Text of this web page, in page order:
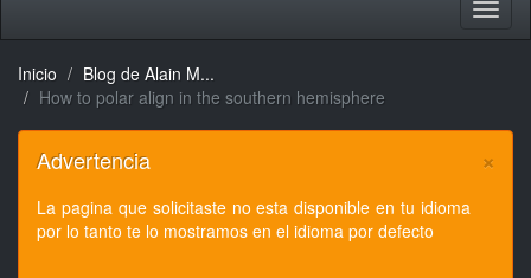
Inicio
Blog de Alain M...
How to polar align in the southern hemisphere
×
Advertencia
La pagina que solicitaste no esta disponible en tu idioma
por lo tanto te lo mostramos en el idioma por defecto